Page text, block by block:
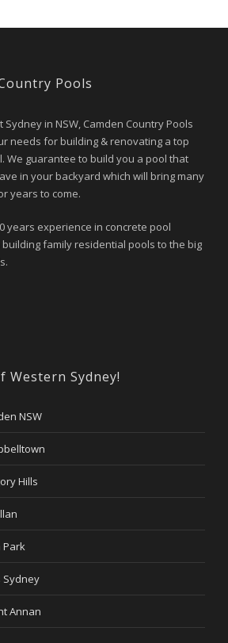
Pools
Sydney in NSW, Camden Country Pools
needs for building & renovating a top
We guarantee to build you a pool that
in your backyard which will bring many
years to come.
years experience in concrete pool
family residential pools to the big
Western Sydney!
NSW
Hills
Park
Sydney
Annan